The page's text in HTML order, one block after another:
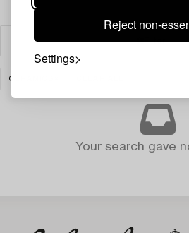
Reject non-
Settings
Filter
CERAMICS
Your search gave